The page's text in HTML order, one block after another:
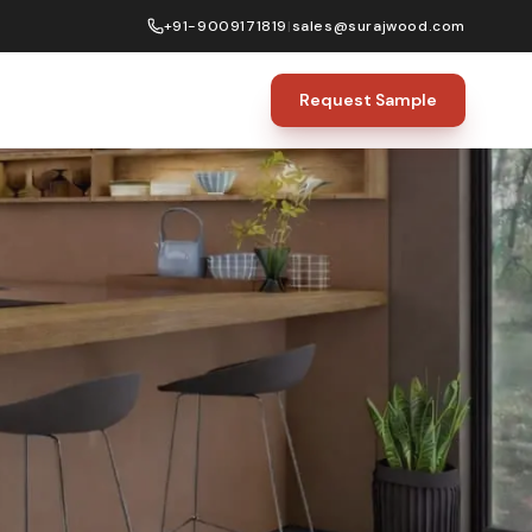
+91-9009171819|sales@surajwood.com
Request Sample